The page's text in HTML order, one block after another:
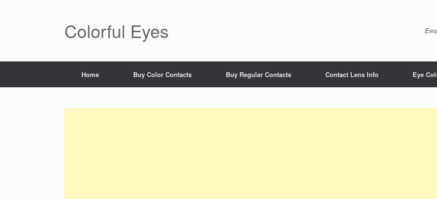
Colorful Eyes
Home Buy Color Contacts Buy Regular Contacts Contact Lens Info Eye